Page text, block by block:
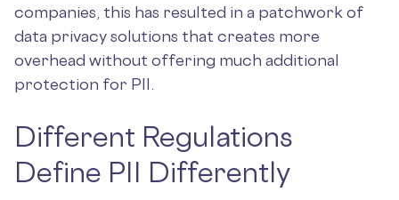
companies, this has resulted in a patchwork of
data privacy solutions that creates more
overhead without offering much additional
protection for PII.
Different Regulations
Define PII Differently